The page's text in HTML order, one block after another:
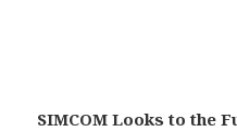
SIMCOM Looks to the